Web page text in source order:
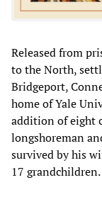
Released from
to the North,
Bridgeport,
home of Yale
addition of eight
longshoreman
survived by his
17 grandchildren.